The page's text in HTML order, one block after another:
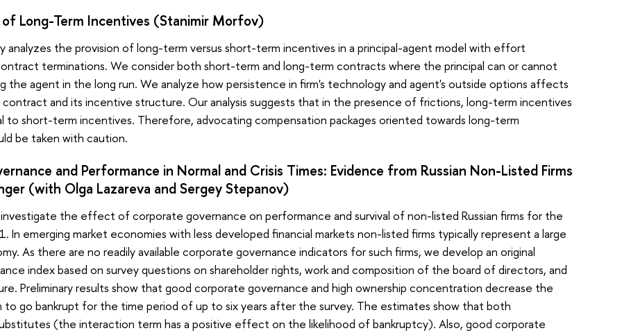
of Long-Term Incentives (Stanimir Morfov)
analyzes the provision of long-term versus short-term incentives in a principal-agent model with effort
terminations. We consider both short-term and long-term contracts where the principal can or cannot
the agent in the long run. We analyze how persistence in firm's technology and agent's outside options affects
and its incentive structure. Our analysis suggests that in the presence of frictions, long-term incentives
to short-term incentives. Therefore, advocating compensation packages oriented towards long-term
be taken with caution.
and Performance in Normal and Crisis Times: Evidence from Russian Non-Listed Firms
(with Olga Lazareva and Sergey Stepanov)
the effect of corporate governance on performance and survival of non-listed Russian firms for the
In emerging market economies with less developed financial markets non-listed firms typically represent a large
As there are no readily available corporate governance indicators for such firms, we develop an original
index based on survey questions on shareholder rights, work and composition of the board of directors, and
Preliminary results show that good corporate governance and high ownership concentration decrease the
to go bankrupt for the time period of up to six years after the survey. The estimates show that both
(the interaction term has a positive effect on the likelihood of bankruptcy). Also, good corporate